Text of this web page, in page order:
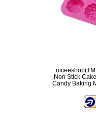
Non Stick
Candy Baking